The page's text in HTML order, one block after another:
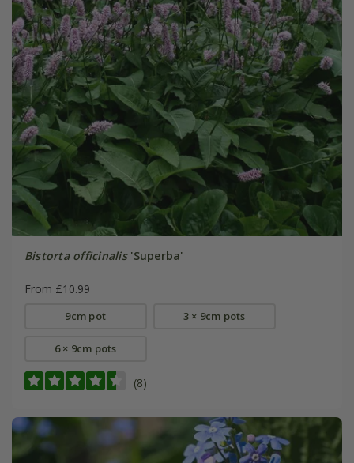
Bistorta officinalis'Superba'
From £10.99
9cm pot 3 × 9cm pots
6 × 9cm pots
(8)